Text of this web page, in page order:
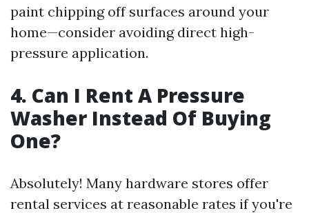
paint chipping off surfaces around your
home—consider avoiding direct high-
pressure application.
4. Can I Rent A Pressure
Washer Instead Of Buying
One?
Absolutely! Many hardware stores offer
rental services at reasonable rates if you're